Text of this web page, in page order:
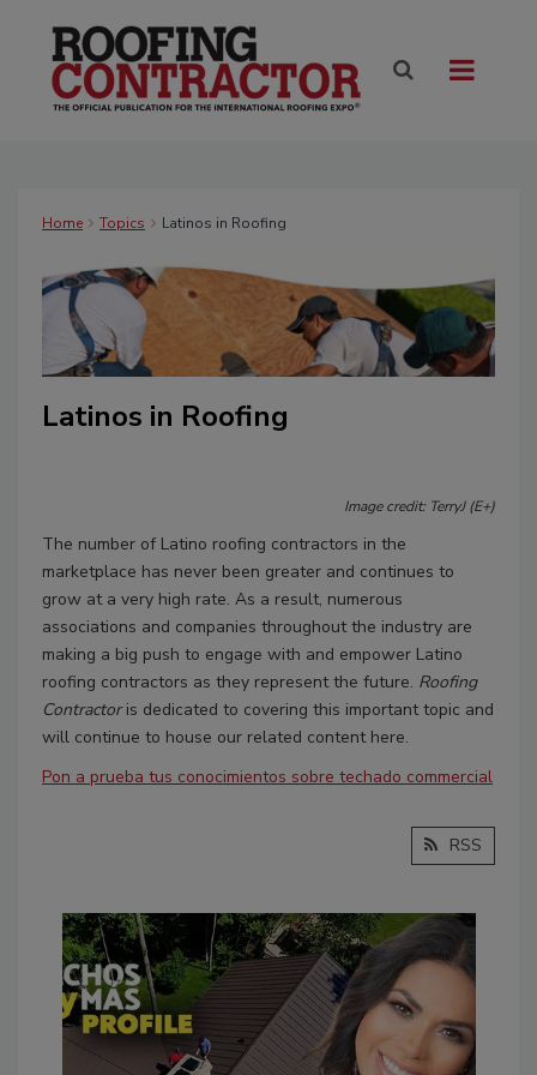
Home Topics Latinos in Roofing
Latinos in Roofing
Image credit: TerryJ (E+)
The number of Latino roofing contractors in the
marketplace has never been greater and continues to
grow at a very high rate. As a result, numerous
associations and companies throughout the industry are
making a big push to engage with and empower Latino
roofing contractors as they represent the future. Roofing
Contractoris dedicated to covering this important topic and
will continue to house our related content here.
Pon a prueba tus conocimientos sobre techado commercial
RSS